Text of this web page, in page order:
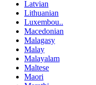
Latvian
Lithuanian
Luxembou..
Macedonian
Malagasy
Malay
Malayalam
Maltese
Maori